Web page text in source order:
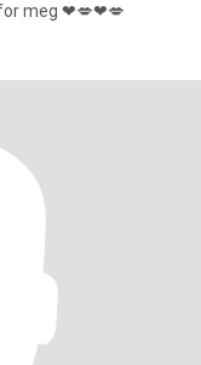
meg ❤💋❤💋